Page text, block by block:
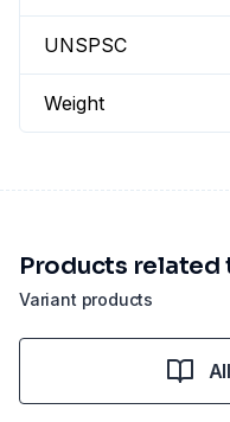
UNSPSC
Weight
Variant products
Products related